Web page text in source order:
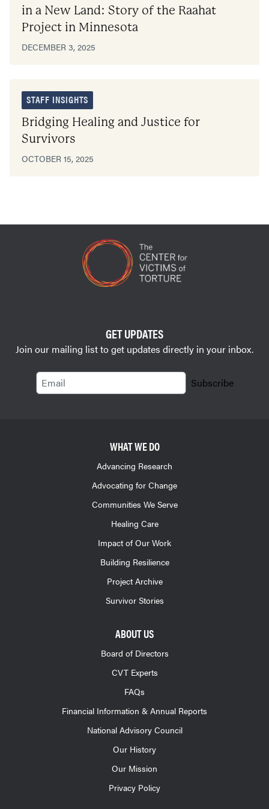
in a New Land: Story of the Raahat
Project in Minnesota
DECEMBER 3, 2025
STAFF INSIGHTS
Bridging Healing and Justice for
Survivors
OCTOBER 15, 2025
GET UPDATES
Join our mailing list to get updates directly in your inbox.
Email
Subscribe
WHAT WE DO
Advancing Research
Advocating for Change
Communities We Serve
Healing Care
Impact of Our Work
Building Resilience
Project Archive
Survivor Stories
ABOUT US
Board of Directors
CVT Experts
FAQs
Financial Information & Annual Reports
National Advisory Council
Our History
Our Mission
Privacy Policy